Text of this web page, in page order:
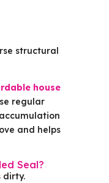
structural
house
regular
and helps
Seal?
dirty.